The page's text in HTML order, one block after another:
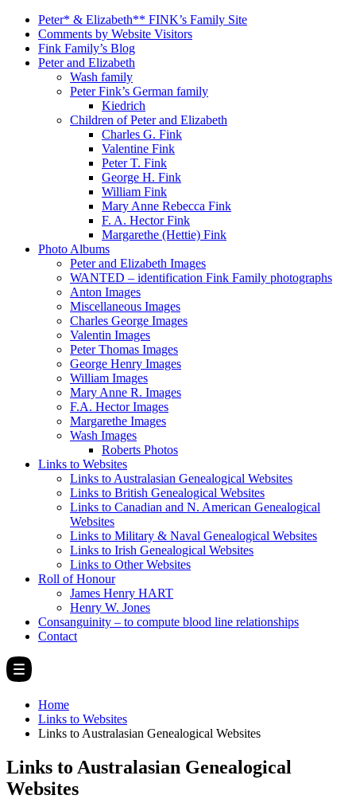
Peter* & Elizabeth** FINK’s Family Site
Comments by Website Visitors
Fink Family’s Blog
Peter and Elizabeth
Wash family
Peter Fink’s German family
Kiedrich
Children of Peter and Elizabeth
Charles G. Fink
Valentine Fink
Peter T. Fink
George H. Fink
William Fink
Mary Anne Rebecca Fink
F. A. Hector Fink
Margarethe (Hettie) Fink
Photo Albums
Peter and Elizabeth Images
WANTED – identification Fink Family photographs
Anton Images
Miscellaneous Images
Charles George Images
Valentin Images
Peter Thomas Images
George Henry Images
William Images
Mary Anne R. Images
F.A. Hector Images
Margarethe Images
Wash Images
Roberts Photos
Links to Websites
Links to Australasian Genealogical Websites
Links to British Genealogical Websites
Links to Canadian and N. American Genealogical
Websites
Links to Military & Naval Genealogical Websites
Links to Irish Genealogical Websites
Links to Other Websites
Roll of Honour
James Henry HART
Henry W. Jones
Consanguinity – to compute blood line relationships
Contact
Home
Links to Websites
Links to Australasian Genealogical Websites
Links to Australasian Genealogical
Websites